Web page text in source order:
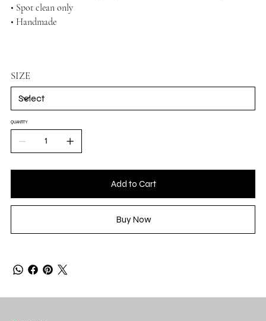
• Spot clean only
• Handmade
SIZE
QUANTITY
Add to Cart
Buy Now